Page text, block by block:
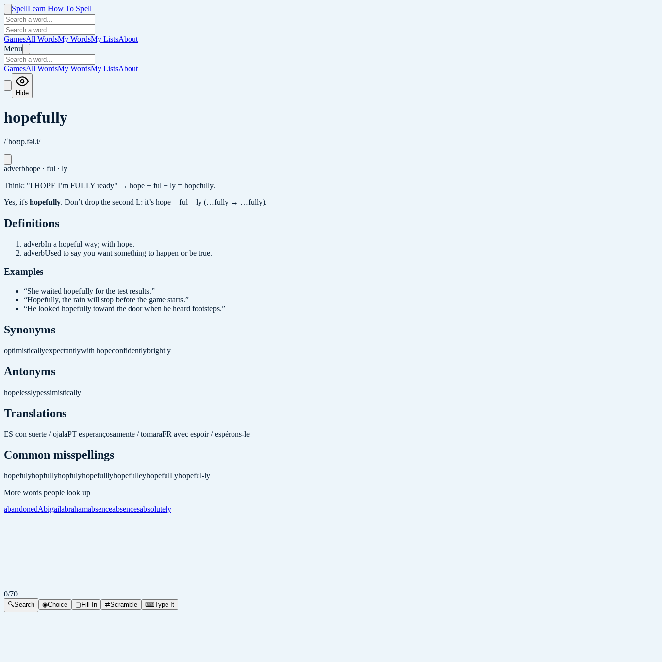
SpellLearn How To Spell
GamesAll WordsMy WordsMy ListsAbout
Menu
GamesAll WordsMy WordsMy ListsAbout
Hide
hopefully
/ˈhoʊp.fəl.i/
adverbhope · ful · ly
Think: "I HOPE I’m FULLY ready" → hope + ful + ly = hopefully.
Yes, it's hopefully. Don’t drop the second L: it’s hope + ful + ly (…fully → …fully).
Definitions
adverbIn a hopeful way; with hope.
adverbUsed to say you want something to happen or be true.
Examples
“She waited hopefully for the test results.”
“Hopefully, the rain will stop before the game starts.”
“He looked hopefully toward the door when he heard footsteps.”
Synonyms
optimisticallyexpectantlywith hopeconfidentlybrightly
Antonyms
hopelesslypessimistically
Translations
ES con suerte / ojaláPT esperançosamente / tomaraFR avec espoir / espérons-le
Common misspellings
hopefulyhopfullyhopfulyhopefulllyhopefulleyhopefulLyhopeful-ly
More words people look up
abandonedAbigailabrahamabsenceabsencesabsolutely
0/70
🔍Search ◉Choice ▢Fill In ⇄Scramble ⌨Type It